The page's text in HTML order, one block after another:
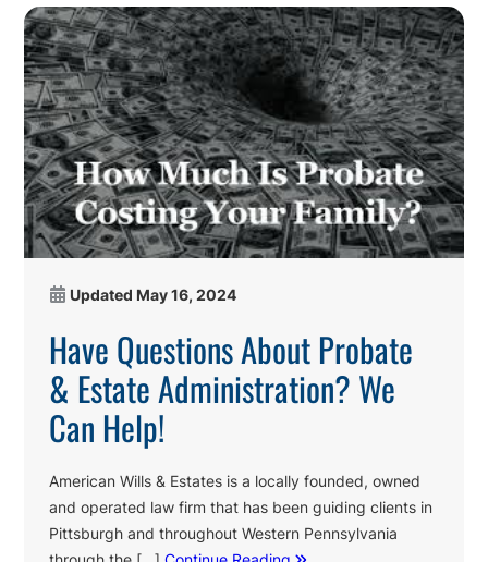
Updated May 16, 2024
Have Questions About Probate
& Estate Administration? We
Can Help!
American Wills & Estates is a locally founded, owned
and operated law firm that has been guiding clients in
Pittsburgh and throughout Western Pennsylvania